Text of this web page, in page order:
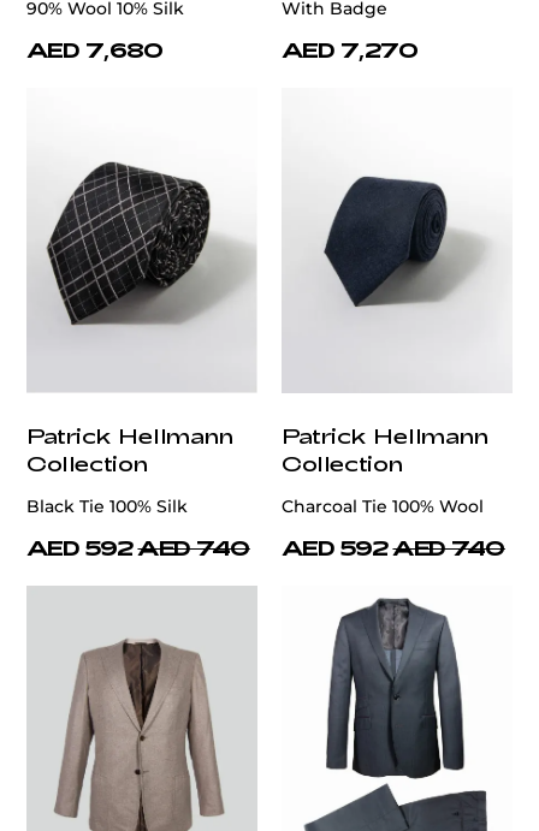
90% Wool 10% Silk
AED 7,680
With Badge
AED 7,270
Patrick Hellmann
Collection
Black Tie 100% Silk
AED 592 AED 740
Patrick Hellmann
Collection
Charcoal Tie 100% Wool
AED 592 AED 740